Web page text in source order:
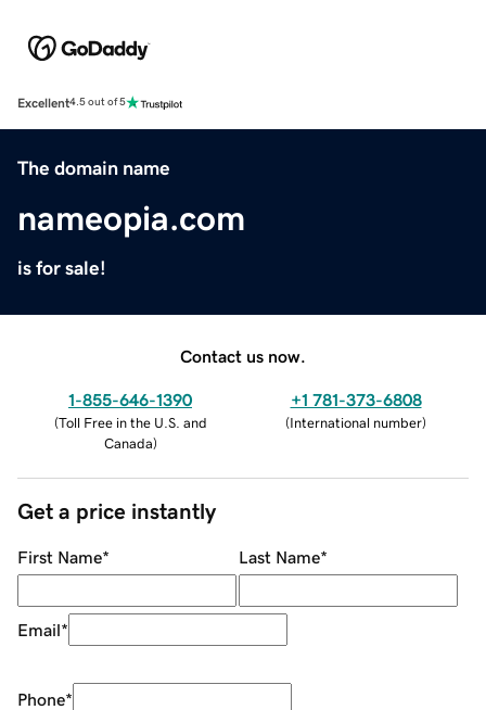
Excellent4.5 out of 5
The domain name
nameopia.com
is for sale!
Contact us now.
1-855-646-1390
(Toll Free in the U.S. and
Canada)
+1 781-373-6808
(International number)
Get a price instantly
First Name* Last Name*
Email*
Phone*